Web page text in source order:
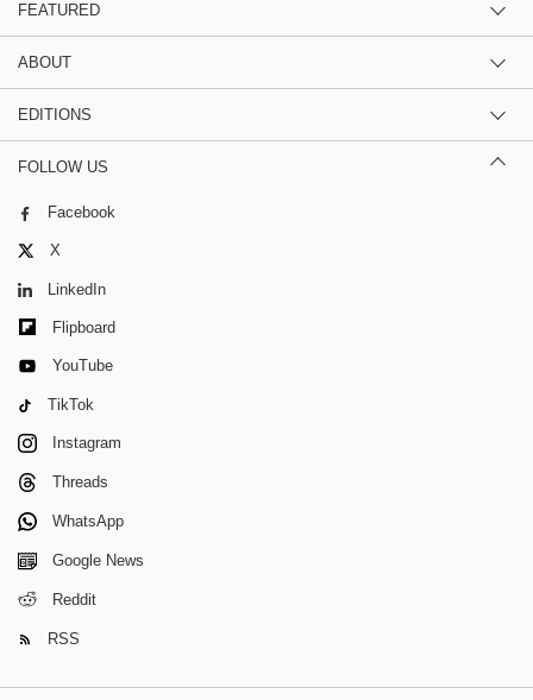
FEATURED
ABOUT
EDITIONS
FOLLOW US
Facebook
X
LinkedIn
Flipboard
YouTube
TikTok
Instagram
Threads
WhatsApp
Google News
Reddit
RSS